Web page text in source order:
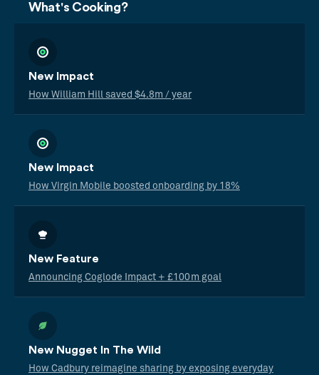
What's Cooking?
New Impact
How William Hill saved $4.8m / year
New Impact
How Virgin Mobile boosted onboarding by 18%
New Feature
Announcing Coglode Impact + £100m goal
New Nugget In The Wild
How Cadbury reimagine sharing by exposing everyday